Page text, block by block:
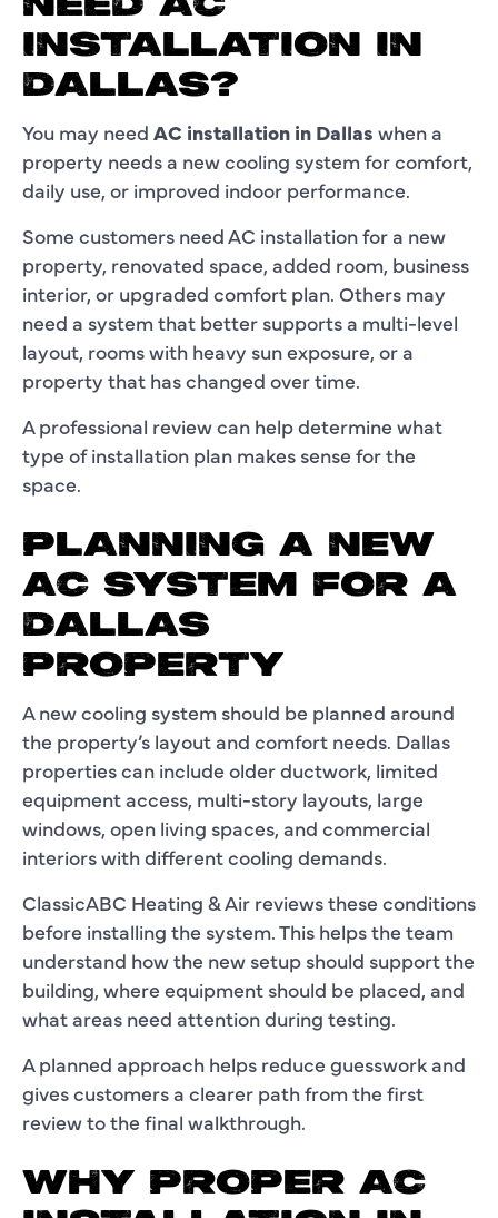
INSTALLATION IN
DALLAS?
You may need AC installation in Dallas when a
property needs a new cooling system for comfort,
daily use, or improved indoor performance.
Some customers need AC installation for a new
property, renovated space, added room, business
interior, or upgraded comfort plan. Others may
need a system that better supports a multi-level
layout, rooms with heavy sun exposure, or a
property that has changed over time.
A professional review can help determine what
type of installation plan makes sense for the
space.
PLANNING A NEW
AC SYSTEM FOR A
DALLAS
PROPERTY
A new cooling system should be planned around
the property’s layout and comfort needs. Dallas
properties can include older ductwork, limited
equipment access, multi-story layouts, large
windows, open living spaces, and commercial
interiors with different cooling demands.
ClassicABC Heating & Air reviews these conditions
before installing the system. This helps the team
understand how the new setup should support the
building, where equipment should be placed, and
what areas need attention during testing.
A planned approach helps reduce guesswork and
gives customers a clearer path from the first
review to the final walkthrough.
WHY PROPER AC